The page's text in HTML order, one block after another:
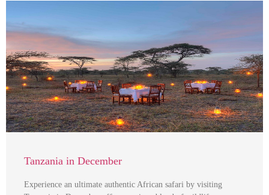
Tanzania in December
Experience an ultimate authentic African safari by visiting